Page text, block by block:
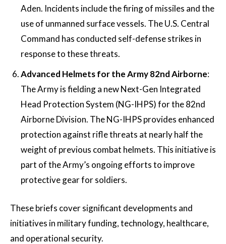
Aden. Incidents include the firing of missiles and the
use of unmanned surface vessels. The U.S. Central
Command has conducted self-defense strikes in
response to these threats​​.
Advanced Helmets for the Army 82nd Airborne:
The Army is fielding a new Next-Gen Integrated
Head Protection System (NG-IHPS) for the 82nd
Airborne Division. The NG-IHPS provides enhanced
protection against rifle threats at nearly half the
weight of previous combat helmets. This initiative is
part of the Army’s ongoing efforts to improve
protective gear for soldiers​​.
These briefs cover significant developments and
initiatives in military funding, technology, healthcare,
and operational security.